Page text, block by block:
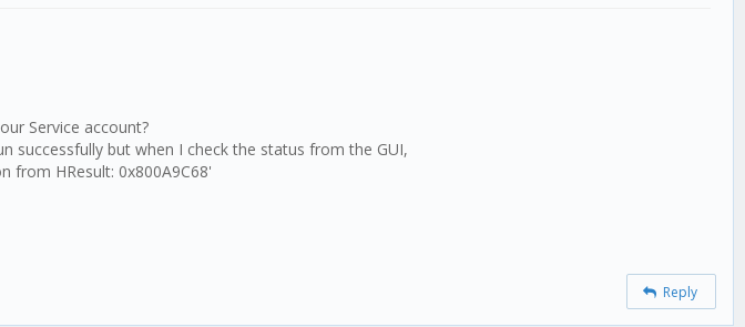
Service account?
successfully but when I check the status from the GUI,
from HResult: 0x800A9C68'
Reply